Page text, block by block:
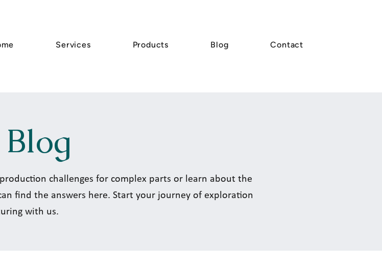
Services Products Blog Contact
Blog
challenges for complex parts or learn about the
find the answers here. Start your journey of exploration
with us.